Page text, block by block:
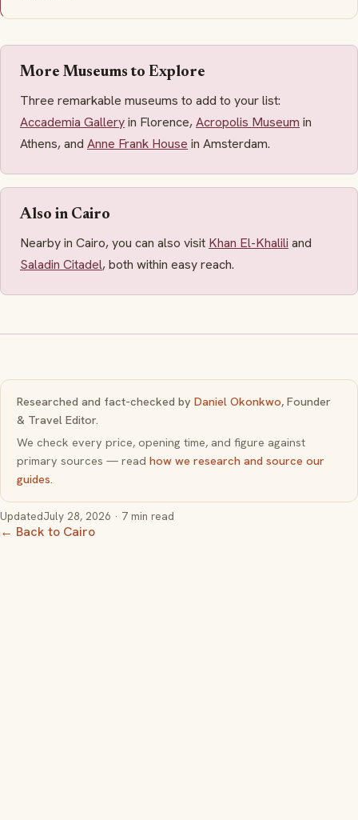
More Museums to Explore
Three remarkable museums to add to your list:
Accademia Galleryin Florence,Acropolis Museum in
Athens, and Anne Frank House in Amsterdam.
Also in Cairo
Nearby in Cairo, you can also visit Khan El-Khalili and
Saladin Citadel, both within easy reach.
Researched and fact-checked by Daniel Okonkwo, Founder
& Travel Editor.
We check every price, opening time, and figure against
primary sources — read how we research and source our
guides.
UpdatedJuly 28, 2026 · 7 min read
← Back to Cairo